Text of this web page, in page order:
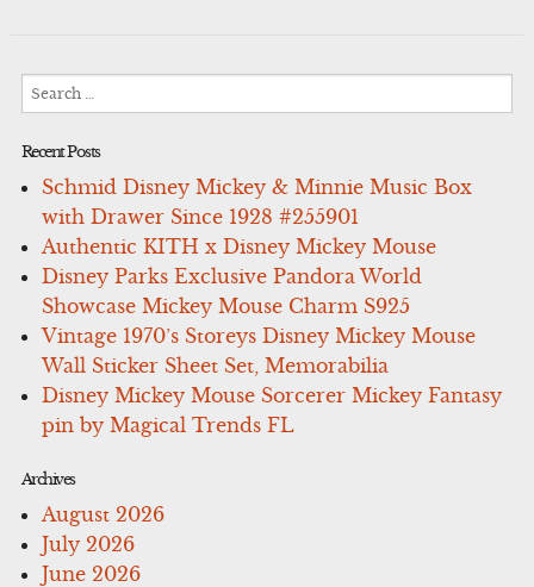
Recent Posts
Schmid Disney Mickey & Minnie Music Box
with Drawer Since 1928 #255901
Authentic KITH x Disney Mickey Mouse
Disney Parks Exclusive Pandora World
Showcase Mickey Mouse Charm S925
Vintage 1970’s Storeys Disney Mickey Mouse
Wall Sticker Sheet Set, Memorabilia
Disney Mickey Mouse Sorcerer Mickey Fantasy
pin by Magical Trends FL
Archives
August 2026
July 2026
June 2026